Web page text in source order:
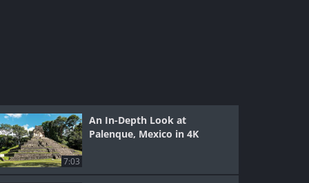
7:03
An In-Depth Look at
Palenque, Mexico in 4K